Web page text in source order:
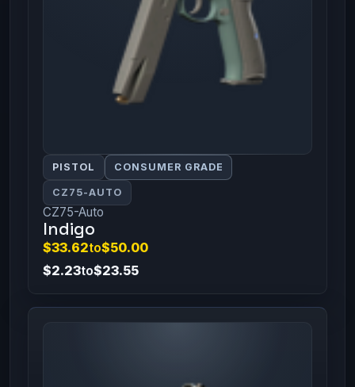
PISTOL CONSUMER GRADE
CZ75-AUTO
CZ75-Auto
Indigo
$33.62to$50.00
$2.23to$23.55